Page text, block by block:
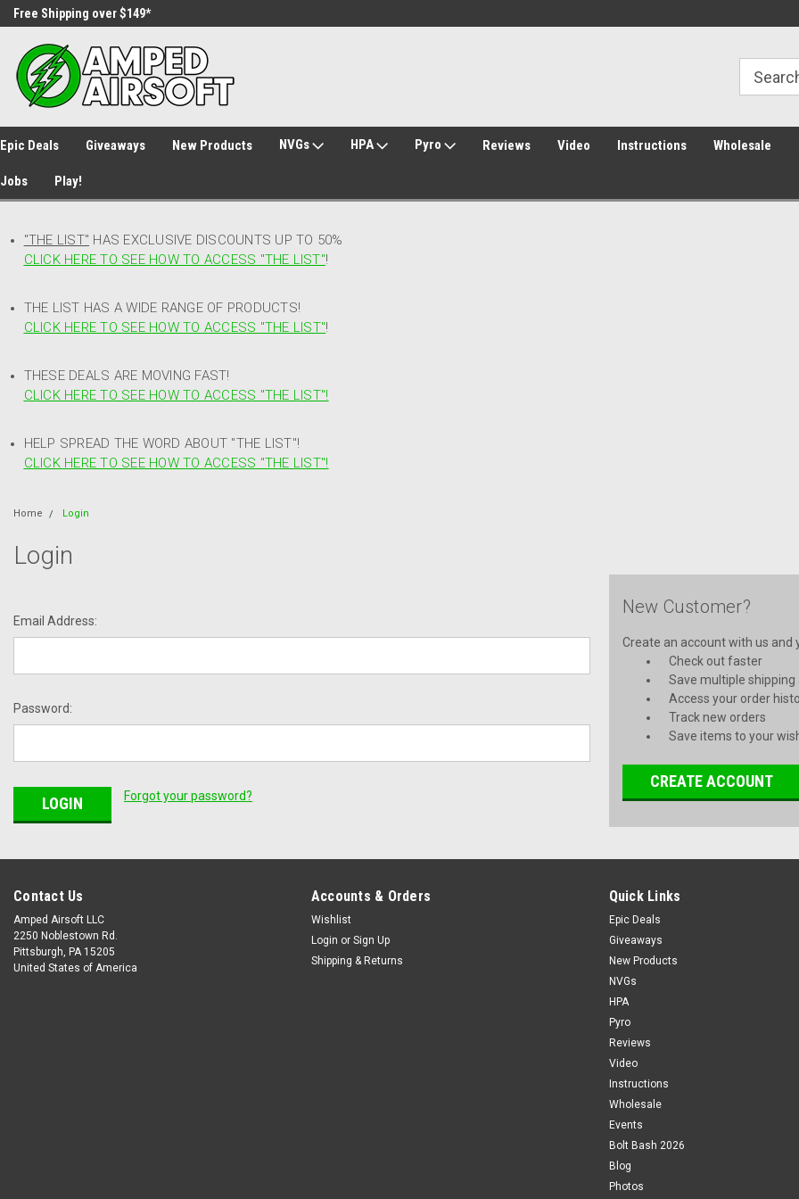
Free Shipping over $149*
Epic Deals Giveaways New Products NVGs HPA Pyro Reviews Video Instructions Wholesale
Jobs Play!
"THE LIST" HAS EXCLUSIVE DISCOUNTS UP TO 50%
CLICK HERE TO SEE HOW TO ACCESS "THE LIST"!
THE LIST HAS A WIDE RANGE OF PRODUCTS!
CLICK HERE TO SEE HOW TO ACCESS "THE LIST"!
THESE DEALS ARE MOVING FAST!
CLICK HERE TO SEE HOW TO ACCESS "THE LIST"!
HELP SPREAD THE WORD ABOUT "THE LIST"!
CLICK HERE TO SEE HOW TO ACCESS "THE LIST"!
Home Login
Login
Email Address:
Password:
Forgot your password?
New Customer?
Create an account with us and
Check out faster
Save multiple shipping
Access your order
Track new orders
Save items to your
CREATE ACCOUNT
Contact Us
Amped Airsoft LLC
2250 Noblestown Rd.
Pittsburgh, PA 15205
United States of America
Accounts & Orders
Wishlist
Login or Sign Up
Shipping & Returns
Quick Links
Epic Deals
Giveaways
New Products
NVGs
HPA
Pyro
Reviews
Video
Instructions
Wholesale
Events
Bolt Bash 2026
Blog
Photos